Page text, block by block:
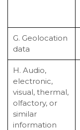
G. Geolocation
data
H. Audio,
electronic,
visual, thermal,
olfactory, or
similar
information